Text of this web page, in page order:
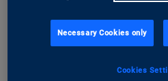
assets such as NFTs
percent of the world’s
currently stored with its
customers to store their
Necessary Cookies only
Cookies